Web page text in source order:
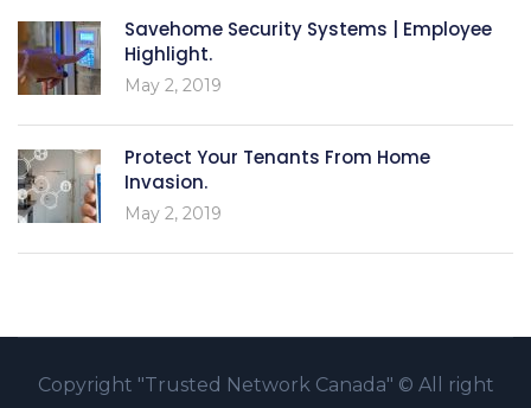
Savehome Security Systems | Employee
Highlight.
May 2, 2019
Protect Your Tenants From Home
Invasion.
May 2, 2019
Copyright "Trusted Network Canada" © All right